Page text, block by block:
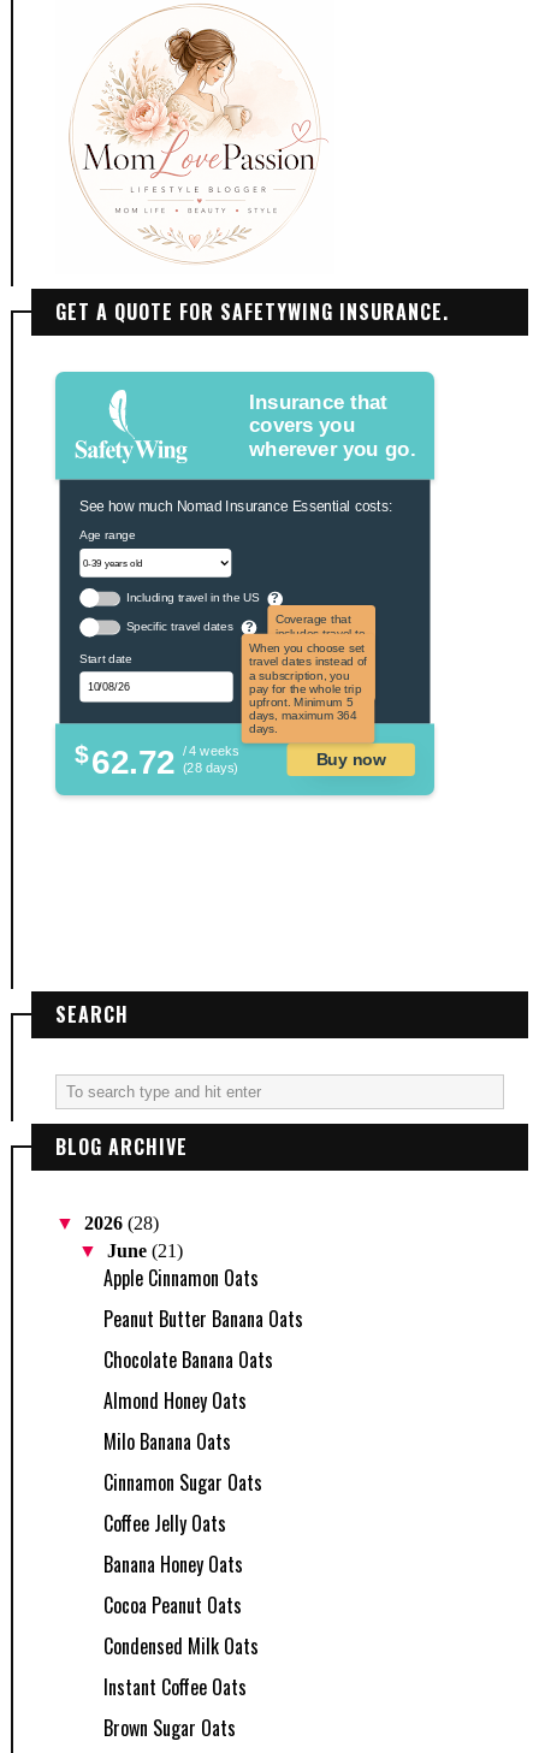
GET A QUOTE FOR SAFETYWING INSURANCE.
Insurance that
covers you
wherever you go.
See how much Nomad Insurance Essential costs:
Age range
Including travel in the US ?
Coverage that
includes travel to
the US and US
territories. Not
applicable to US
citizens.
Specific travel dates ?
When you choose set
travel dates instead of
a subscription, you
pay for the whole trip
upfront. Minimum 5
days, maximum 364
days.
Start date
$62.72 / 4 weeks
(28 days)
Buy now
SEARCH
BLOG ARCHIVE
▼ 2026 (28)
▼June(21)
Apple Cinnamon Oats
Peanut Butter Banana Oats
Chocolate Banana Oats
Almond Honey Oats
Milo Banana Oats
Cinnamon Sugar Oats
Coffee Jelly Oats
Banana Honey Oats
Cocoa Peanut Oats
Condensed Milk Oats
Instant Coffee Oats
Brown Sugar Oats